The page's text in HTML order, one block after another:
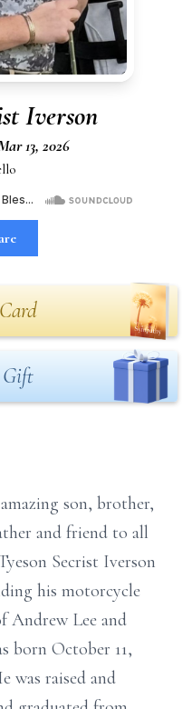
Iverson
13, 2026
Gift
son, brother,
and friend to all
Secrist Iverson
his motorcycle
Andrew Lee and
born October 11,
was raised and